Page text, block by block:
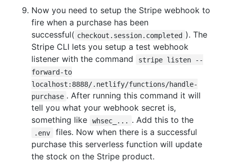
Now you need to setup the Stripe webhook to
fire when a purchase has been
successful( checkout.session.completed ). The
Stripe CLI lets you setup a test webhook
listener with the command
stripe listen --
forward-to
localhost:8888/.netlify/functions/handle-
purchase . After running this command it will
tell you what your webhook secret is,
something like
whsec_... . Add this to the
.env
files. Now when there is a successful
purchase this serverless function will update
the stock on the Stripe product.